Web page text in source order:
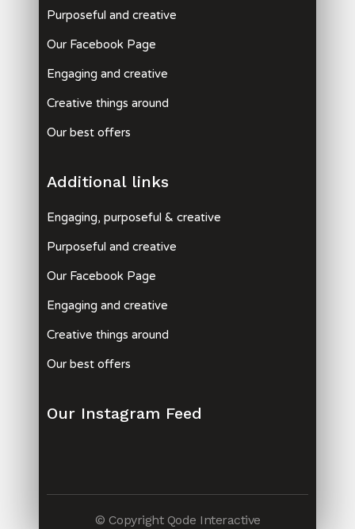
Purposeful and creative
Our Facebook Page
Engaging and creative
Creative things around
Our best offers
Additional links
Engaging, purposeful & creative
Purposeful and creative
Our Facebook Page
Engaging and creative
Creative things around
Our best offers
Our Instagram Feed
© Copyright Qode Interactive